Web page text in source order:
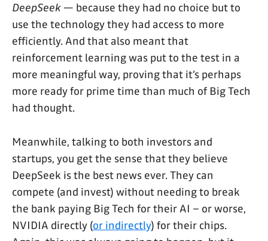
DeepSeek — because they had no choice but to
use the technology they had access to more
efficiently. And that also meant that
reinforcement learning was put to the test in a
more meaningful way, proving that it’s perhaps
more ready for prime time than much of Big Tech
had thought.
Meanwhile, talking to both investors and
startups, you get the sense that they believe
DeepSeek is the best news ever. They can
compete (and invest) without needing to break
the bank paying Big Tech for their AI – or worse,
NVIDIA directly (or indirectly) for their chips.